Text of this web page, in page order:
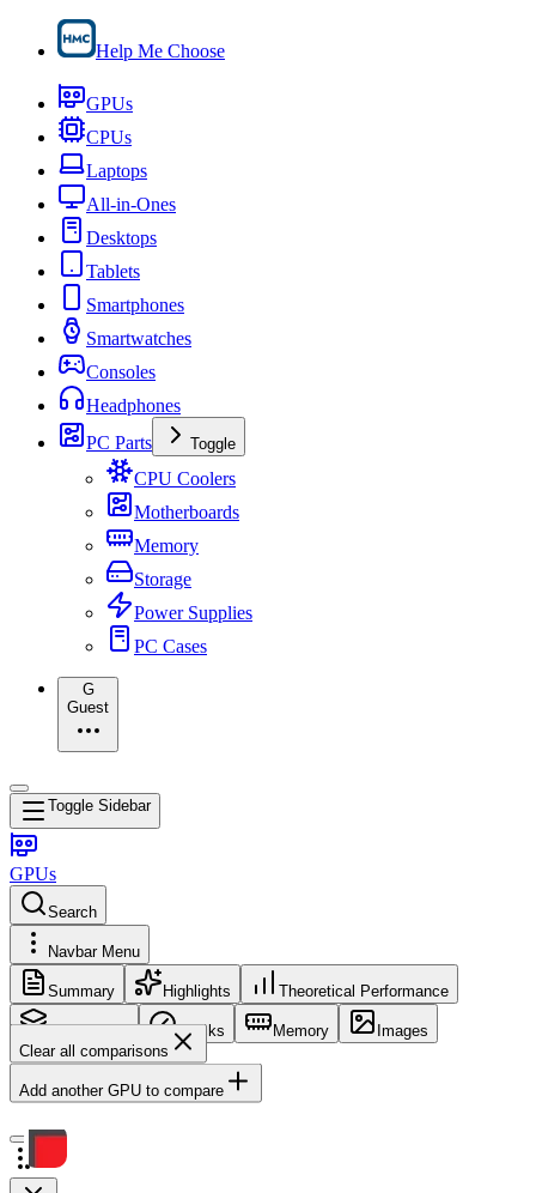
Help Me Choose
GPUs
CPUs
Laptops
All-in-Ones
Desktops
Tablets
Smartphones
Smartwatches
Consoles
Headphones
PC Parts
Toggle
CPU Coolers
Motherboards
Memory
Storage
Power Supplies
PC Cases
G
Guest
Toggle Sidebar
GPUs
Search
Navbar Menu
Summary Highlights Theoretical Performance
Core Config Clocks Memory
Images
Clear all comparisons
Add another GPU to compare